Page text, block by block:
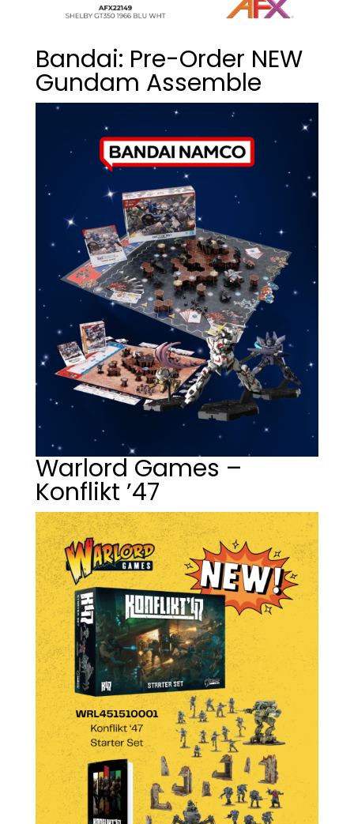
Bandai: Pre-Order NEW
Gundam Assemble
Warlord Games –
Konflikt ’47